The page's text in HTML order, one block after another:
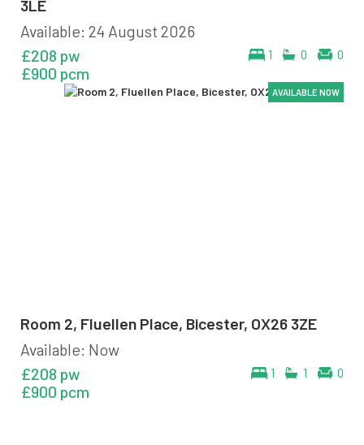
3LE
Available: 24 August 2026
1 0 0
£208 pw
£900 pcm
AVAILABLE NOW
AVAILABLE NOW
AVAILABLE NOW
AVAILABLE NOW
AVAILABLE NOW
AVAILABLE NOW
Room 2, Fluellen Place, Bicester, OX26 3ZE
Available: Now
1 1 0
£208 pw
£900 pcm